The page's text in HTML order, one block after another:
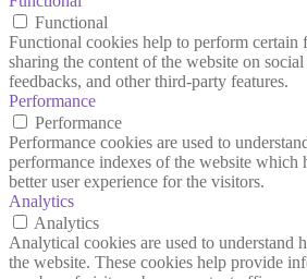
Functional
Functional cookies help to perform certain
sharing the content of the website on
feedbacks, and other third-party features.
Performance
Performance
Performance cookies are used to
performance indexes of the website which
better user experience for the visitors.
Analytics
Analytics
Analytical cookies are used to understand
the website. These cookies help provide